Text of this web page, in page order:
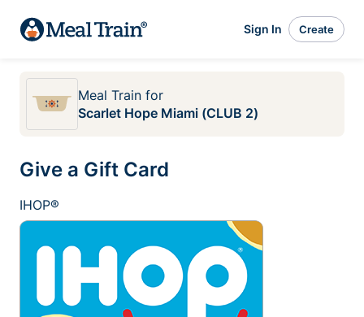
Sign In Create
Meal Train for
Scarlet Hope Miami (CLUB 2)
Give a Gift Card
IHOP®